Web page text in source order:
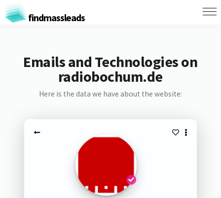
findmassleads
Emails and Technologies on
radiobochum.de
Here is the data we have about the website: